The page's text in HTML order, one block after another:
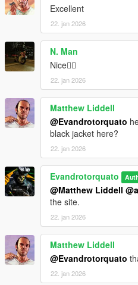
Excellent
22. jan 2026
N. Man
Nice👍🏿
22. jan 2026
Matthew Liddell
@Evandrotorquato
black jacket here?
22. jan 2026
Evandrotorquato
@Matthew Liddell
the site.
22. jan 2026
Matthew Liddell
@Evandrotorquato
22. jan 2026